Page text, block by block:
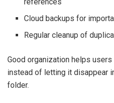
Cloud backups for
Regular cleanup of
Good organization helps
instead of letting it disappear
folder.